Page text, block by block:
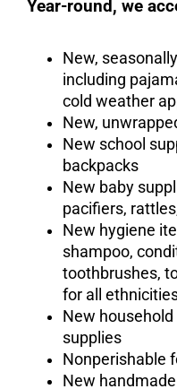
Year-round, we
New,
including
cold weather
New,
New school
backpacks
New baby
pacifiers,
New hygiene
shampoo,
toothbrushes,
for all
New
supplies
Nonperishable
New